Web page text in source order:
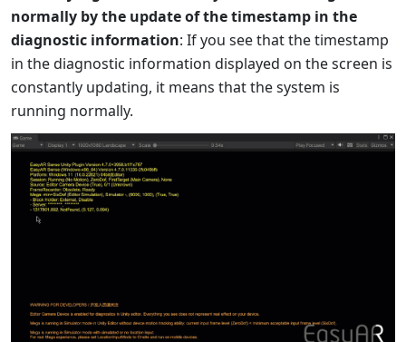
normally by the update of the timestamp in the
diagnostic information: If you see that the timestamp
in the diagnostic information displayed on the screen is
constantly updating, it means that the system is
running normally.